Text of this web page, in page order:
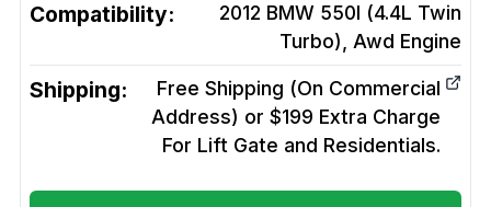
Compatibility:
2012 BMW 550I (4.4L Twin
Turbo), Awd Engine
Shipping:
Free Shipping (On Commercial
Address) or $199 Extra Charge
For Lift Gate and Residentials.